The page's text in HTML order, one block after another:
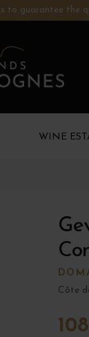
to guarantee the
WINE
Côte